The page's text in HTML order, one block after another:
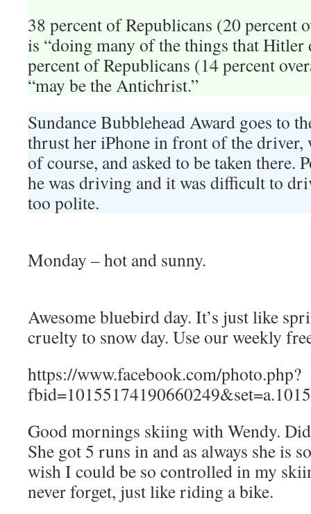
38 percent of Republicans (20 percent
is “doing many of the things that Hitler
percent of Republicans (14 percent
“may be the Antichrist.”
Sundance Bubblehead Award goes to
thrust her iPhone in front of the
of course, and asked to be taken there.
he was driving and it was difficult to
too polite.
Monday – hot and sunny.
Awesome bluebird day. It’s just like
cruelty to snow day. Use our weekly
https://www.facebook.com/photo.php?
Good mornings skiing with Wendy.
She got 5 runs in and as always she is
wish I could be so controlled in my
never forget, just like riding a bike.